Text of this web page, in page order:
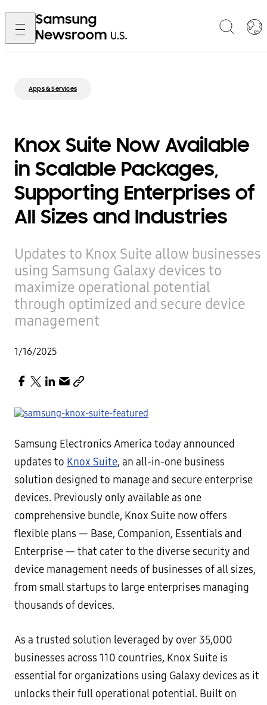
Apps & Services
Knox Suite Now Available
in Scalable Packages,
Supporting Enterprises of
All Sizes and Industries
Updates to Knox Suite allow businesses
using Samsung Galaxy devices to
maximize operational potential
through optimized and secure device
management
1/16/2025
Samsung Electronics America today announced
updates to Knox Suite, an all-in-one business
solution designed to manage and secure enterprise
devices. Previously only available as one
comprehensive bundle, Knox Suite now offers
flexible plans — Base, Companion, Essentials and
Enterprise — that cater to the diverse security and
device management needs of businesses of all sizes,
from small startups to large enterprises managing
thousands of devices.
As a trusted solution leveraged by over 35,000
businesses across 110 countries, Knox Suite is
essential for organizations using Galaxy devices as it
unlocks their full operational potential. Built on